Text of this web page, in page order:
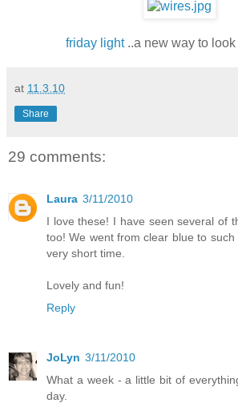
friday light..a new way to look
at 11.3.10
Share
29 comments:
Laura 3/11/2010
I love these! I have seen several of
too! We went from clear blue to
very short time.
Lovely and fun!
Reply
JoLyn 3/11/2010
What a week - a little bit of
day.